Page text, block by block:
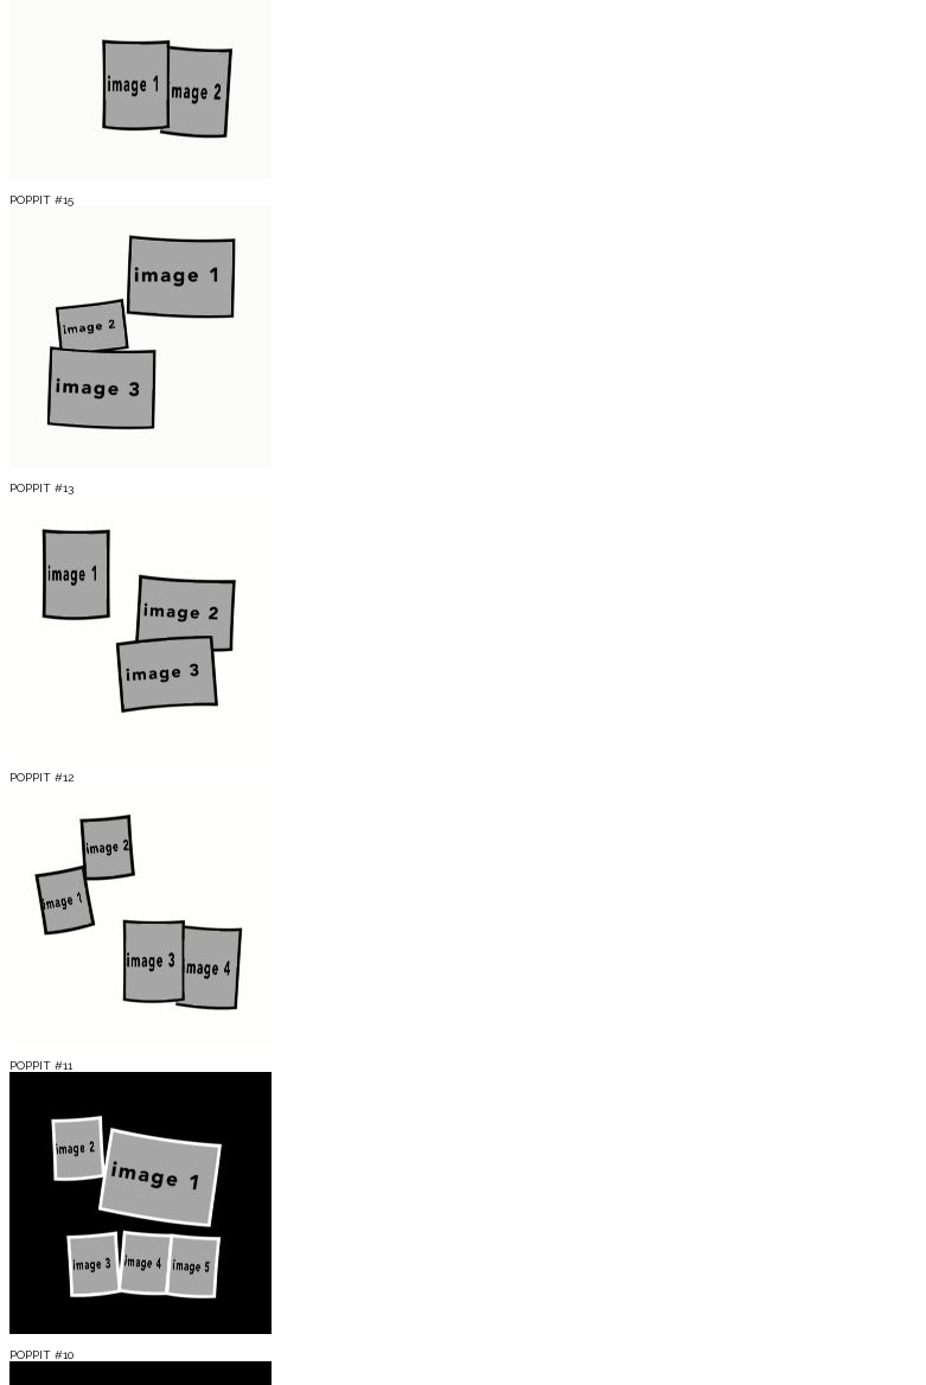
POPPIT #15
POPPIT #13
POPPIT #12
POPPIT #11
POPPIT #10